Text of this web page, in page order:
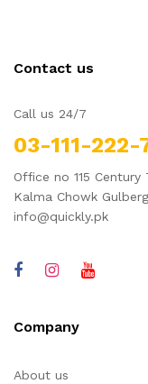
Contact us
Call us 24/7
03-111-222-
Office no 115 Century
Kalma Chowk
info@quickly.pk
Company
About us